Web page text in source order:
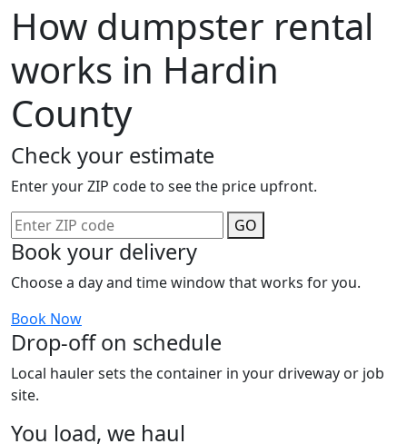
How dumpster rental
works in Hardin
County
Check your estimate
Enter your ZIP code to see the price upfront.
GO
Book your delivery
Choose a day and time window that works for you.
Book Now
Drop-off on schedule
Local hauler sets the container in your driveway or job
site.
You load, we haul